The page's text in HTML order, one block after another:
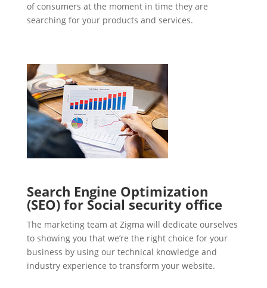
of consumers at the moment in time they are
searching for your products and services.
Search Engine Optimization
(SEO) for Social security office
The marketing team at Zigma will dedicate ourselves
to showing you that we’re the right choice for your
business by using our technical knowledge and
industry experience to transform your website.